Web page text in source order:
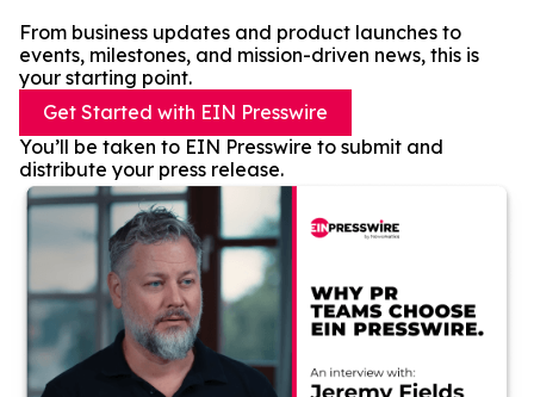
From business updates and product launches to
events, milestones, and mission-driven news, this is
your starting point.
Get Started with EIN Presswire
You’ll be taken to EIN Presswire to submit and
distribute your press release.